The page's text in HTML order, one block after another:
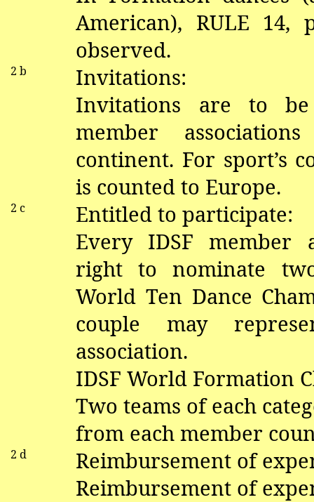
American), RULE 14,
observed.
2 b
Invitations:
Invitations are to
member
continent. For sport’s
is counted to Europe.
2 c
Entitled to participate:
Every IDSF member
right to nominate
World Ten Dance
couple may
association.
IDSF World Formation
Two teams of each
from each member
2 d
Reimbursement of
Reimbursement of